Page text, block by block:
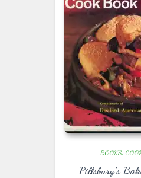
BOOKS
Pillsbury’s